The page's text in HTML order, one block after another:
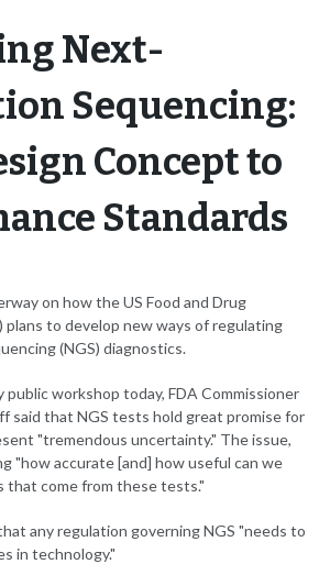
Next-
Sequencing:
Concept to
Standards
on how the US Food and Drug
plans to develop new ways of regulating
(NGS) diagnostics.
workshop today, FDA Commissioner
said that NGS tests hold great promise for
"tremendous uncertainty." The issue,
"how accurate [and] how useful can we
that come from these tests."
any regulation governing NGS "needs to
in technology."